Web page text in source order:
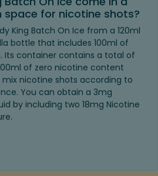
space for nicotine shots?
King Batch On Ice from a 120ml
bottle that includes 100ml of
Its container contains a total of
of zero nicotine content
nicotine shots according to
You can obtain a 3mg
by including two 18mg Nicotine